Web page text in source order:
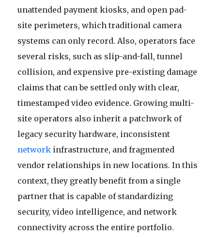
unattended payment kiosks, and open pad-
site perimeters, which traditional camera
systems can only record. Also, operators face
several risks, such as slip-and-fall, tunnel
collision, and expensive pre-existing damage
claims that can be settled only with clear,
timestamped video evidence. Growing multi-
site operators also inherit a patchwork of
legacy security hardware, inconsistent
network infrastructure, and fragmented
vendor relationships in new locations. In this
context, they greatly benefit from a single
partner that is capable of standardizing
security, video intelligence, and network
connectivity across the entire portfolio.